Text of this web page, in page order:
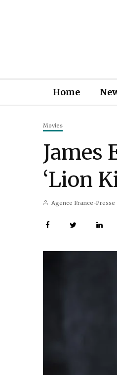
Home
Movies
James
‘Lion
Agence France-Presse